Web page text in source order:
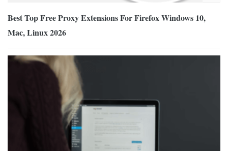
Best Top Free Proxy Extensions For Firefox Windows 10,
Mac, Linux 2026